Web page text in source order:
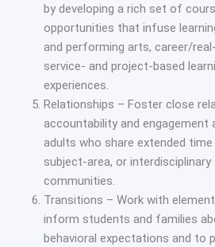
by developing a rich set of
opportunities that infuse
and performing arts, career/
service- and project-based
experiences.
Relationships – Foster close
accountability and engagement
adults who share extended
subject-area, or interdisciplinary
communities.
Transitions – Work with
inform students and families
behavioral expectations and to